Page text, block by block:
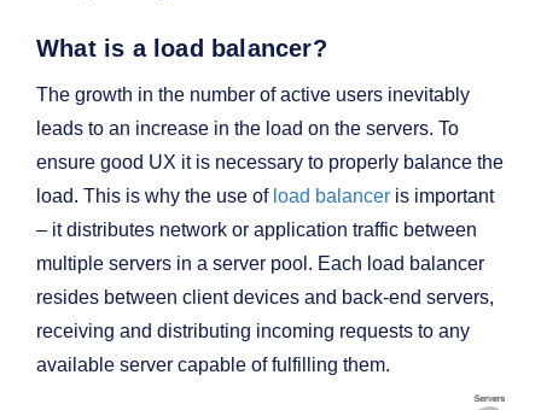
What is a load balancer?
The growth in the number of active users inevitably
leads to an increase in the load on the servers. To
ensure good UX it is necessary to properly balance the
load. This is why the use of load balancer is important
– it distributes network or application traffic between
multiple servers in a server pool. Each load balancer
resides between client devices and back-end servers,
receiving and distributing incoming requests to any
available server capable of fulfilling them.